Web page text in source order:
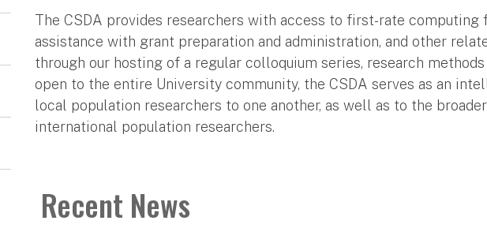
The CSDA provides researchers with access to first-rate
assistance with grant preparation and administration, and other
through our hosting of a regular colloquium series, research
open to the entire University community, the CSDA serves as an
local population researchers to one another, as well as to the
international population researchers.
Recent News